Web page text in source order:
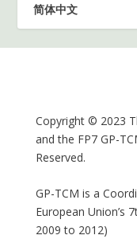
简体中文
Copyright © 2023
and the FP7 GP-
Reserved.
GP-TCM is a
European Union’s
2009 to 2012)